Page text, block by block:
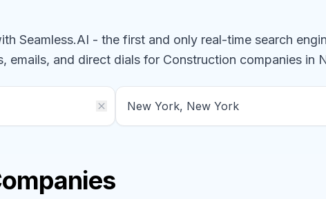
Seamless.AI - the first and only real-time search
emails, and direct dials for Construction companiesin